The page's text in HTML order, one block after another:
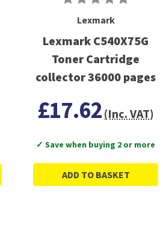
Lexmark
Lexmark C540X75G
Toner Cartridge
collector 36000 pages
£17.62 (Inc. VAT)
✓ Save when buying 2 or more
ADD TO BASKET